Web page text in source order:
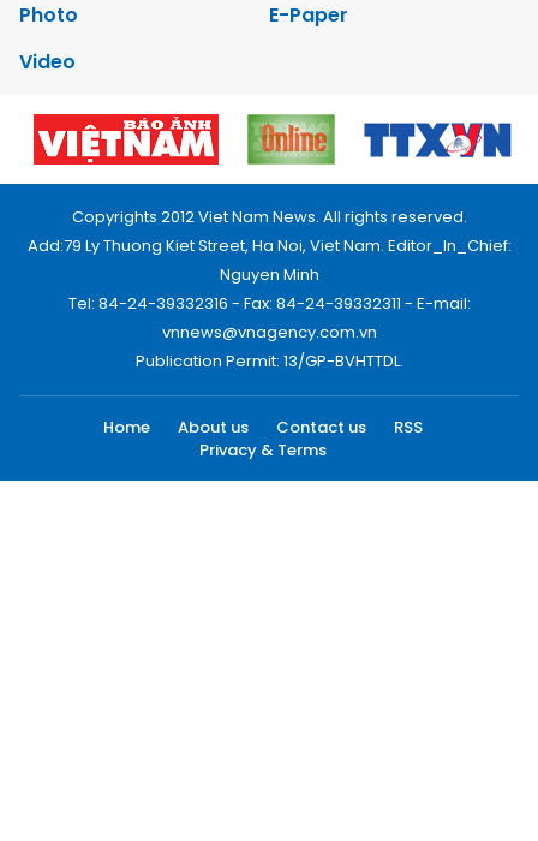
Photo
E-Paper
Video
Copyrights 2012 Viet Nam News. All rights reserved.
Add:79 Ly Thuong Kiet Street, Ha Noi, Viet Nam. Editor_In_Chief:
Nguyen Minh
Tel: 84-24-39332316 - Fax: 84-24-39332311 - E-mail:
vnnews@vnagency.com.vn
Publication Permit: 13/GP-BVHTTDL.
Home About us Contact us
RSS
Privacy & Terms